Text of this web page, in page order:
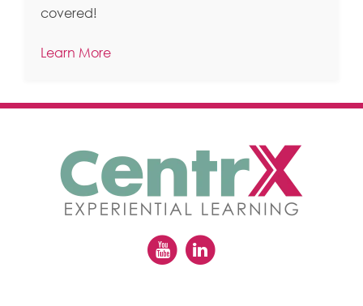
covered!
Learn More